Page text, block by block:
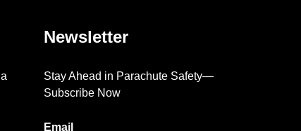
Newsletter
Stay Ahead in Parachute Safety—
Subscribe Now
Email